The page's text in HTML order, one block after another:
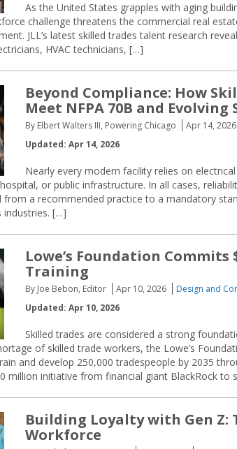
As the United States grapples with aging
challenge threatens the commercial real
JLL’s latest skilled trades talent research
HVAC technicians, […]
Beyond Compliance: How
Meet NFPA 70B and
By Elbert Walters III, Powering Chicago Apr 14, 2026
Updated: Apr 14, 2026
Nearly every modern facility relies on
or public infrastructure. In all cases,
from a recommended practice to a mandatory
industries. […]
Lowe’s Foundation Commits
Training
By Joe Bebon, Editor Apr 10, 2026
Design and
Updated: Apr 10, 2026
Skilled trades are considered a strong
of skilled trade workers, the Lowe’s
and develop 250,000 tradespeople by 2035
million initiative from financial giant BlackRock to
Building Loyalty with Gen Z:
Workforce